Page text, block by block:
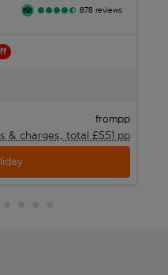
878 reviews
frompp
& charges, total £551 pp